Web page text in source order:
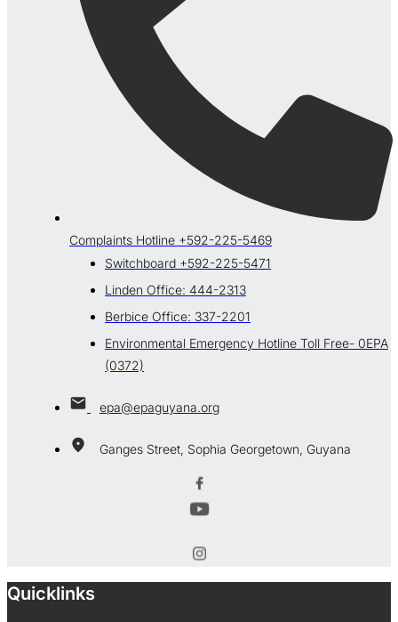
Complaints Hotline +592-225-5469
Switchboard +592-225-5471
Linden Office: 444-2313
Berbice Office: 337-2201
Environmental Emergency Hotline Toll Free- 0EPA
(0372)
epa@epaguyana.org
Ganges Street, Sophia Georgetown, Guyana
Quicklinks